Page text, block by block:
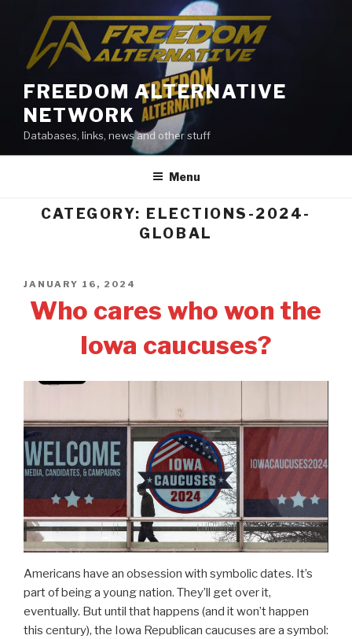
content
FREEDOM ALTERNATIVE
NETWORK
Databases, links, news and other stuff
Menu
CATEGORY: ELECTIONS-2024-
GLOBAL
POSTED
JANUARY 16, 2024
Who cares who won the
Iowa caucuses?
Americans have an obsession with symbolic dates. It’s
part of being a young nation. They’ll get over it,
eventually. But until that happens (and it won’t happen
this century), the Iowa Republican caucuses are a symbol: